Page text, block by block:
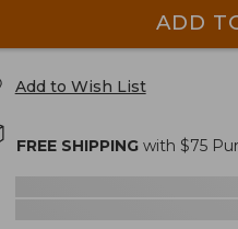
ADD
Add to Wish List
FREE SHIPPINGwith $75